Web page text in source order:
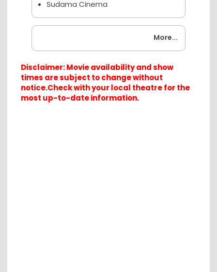
Sudama Cinema
Coming Soon
More...
Disclaimer: Movie availability and show
times are subject to change without
notice.Check with your local theatre for the
most up-to-date information.